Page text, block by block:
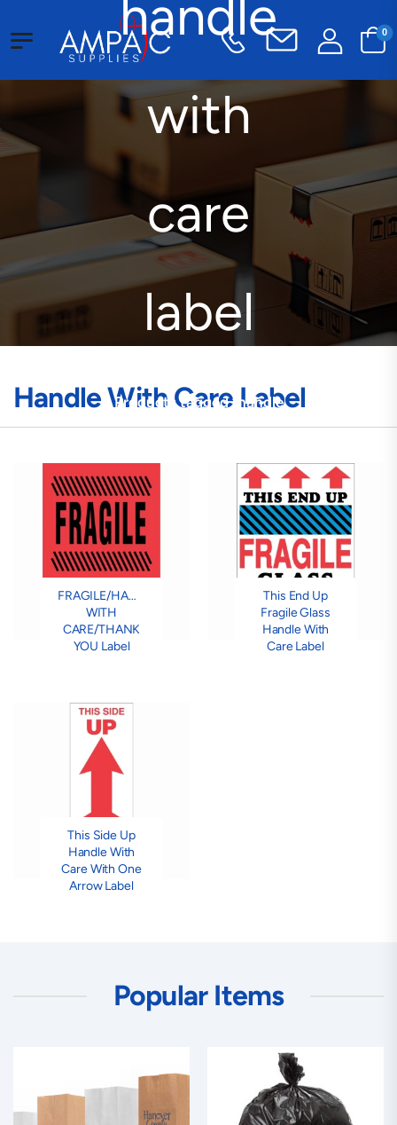
0
handle
with
care
label
Products tagged “handle
with care label”
Handle With Care Label
FRAGILE/HANDLE
WITH
CARE/THANK
YOU Label
This End Up
Fragile Glass
Handle With
Care Label
This Side Up
Handle With
Care With One
Arrow Label
Popular Items